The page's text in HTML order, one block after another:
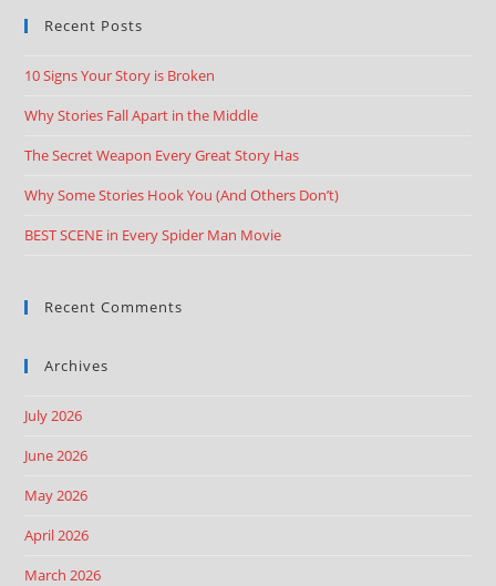
Recent Posts
10 Signs Your Story is Broken
Why Stories Fall Apart in the Middle
The Secret Weapon Every Great Story Has
Why Some Stories Hook You (And Others Don’t)
BEST SCENE in Every Spider Man Movie
Recent Comments
Archives
July 2026
June 2026
May 2026
April 2026
March 2026